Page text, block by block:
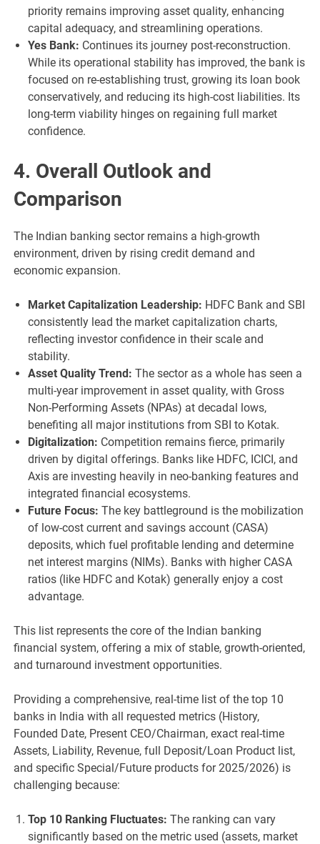
priority remains improving asset quality, enhancing
capital adequacy, and streamlining operations.
Yes Bank: Continues its journey post-reconstruction.
While its operational stability has improved, the bank is
focused on re-establishing trust, growing its loan book
conservatively, and reducing its high-cost liabilities. Its
long-term viability hinges on regaining full market
confidence.
4. Overall Outlook and
Comparison
The Indian banking sector remains a high-growth
environment, driven by rising credit demand and
economic expansion.
Market Capitalization Leadership: HDFC Bank and SBI
consistently lead the market capitalization charts,
reflecting investor confidence in their scale and
stability.
Asset Quality Trend: The sector as a whole has seen a
multi-year improvement in asset quality, with Gross
Non-Performing Assets (NPAs) at decadal lows,
benefiting all major institutions from SBI to Kotak.
Digitalization: Competition remains fierce, primarily
driven by digital offerings. Banks like HDFC, ICICI, and
Axis are investing heavily in neo-banking features and
integrated financial ecosystems.
Future Focus: The key battleground is the mobilization
of low-cost current and savings account (CASA)
deposits, which fuel profitable lending and determine
net interest margins (NIMs). Banks with higher CASA
ratios (like HDFC and Kotak) generally enjoy a cost
advantage.
This list represents the core of the Indian banking
financial system, offering a mix of stable, growth-oriented,
and turnaround investment opportunities.
Providing a comprehensive, real-time list of the top 10
banks in India with all requested metrics (History,
Founded Date, Present CEO/Chairman, exact real-time
Assets, Liability, Revenue, full Deposit/Loan Product list,
and specific Special/Future products for 2025/2026) is
challenging because:
Top 10 Ranking Fluctuates: The ranking can vary
significantly based on the metric used (assets, market